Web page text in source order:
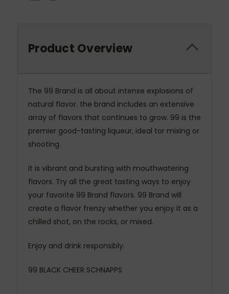
Product Overview
The 99 Brand is all about intense explosions of
natural flavor. the brand includes an extensive
array of flavors that continues to grow. 99 is the
premier good-tasting liqueur, ideal tor mixing or
shooting.
It is vibrant and bursting with mouthwatering
flavors. Try all the great tasting ways to enjoy
your favorite 99 Brand flavors. 99 Brand will
create a flavor frenzy whether you enjoy it as a
chilled shot, on the rocks, or mixed.
Enjoy and drink responsibly.
99 BLACK CHEER SCHNAPPS